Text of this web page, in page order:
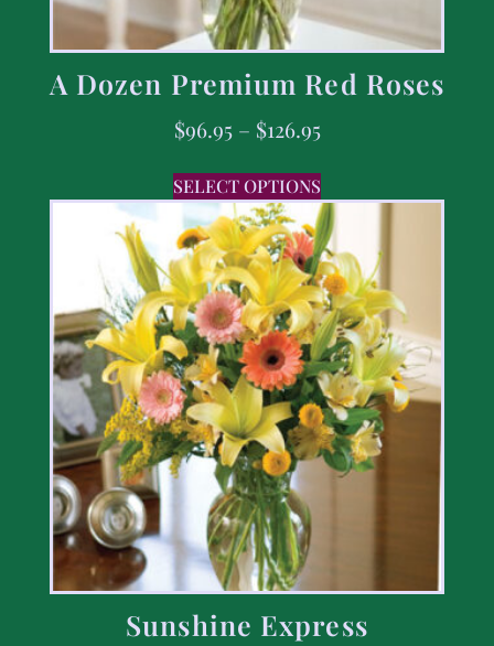
A Dozen Premium Red Roses
$96.95 – $126.95
SELECT OPTIONS
Sunshine Express